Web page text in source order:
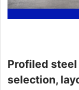
Profiled
selection,